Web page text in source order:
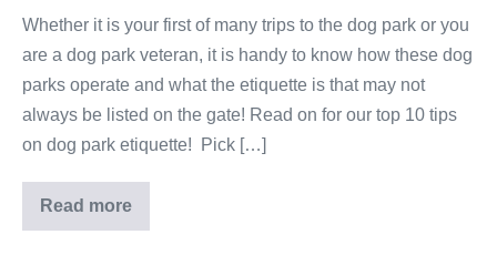
Whether it is your first of many trips to the dog park or you
are a dog park veteran, it is handy to know how these dog
parks operate and what the etiquette is that may not
always be listed on the gate! Read on for our top 10 tips
on dog park etiquette! Pick […]
Read moreDog